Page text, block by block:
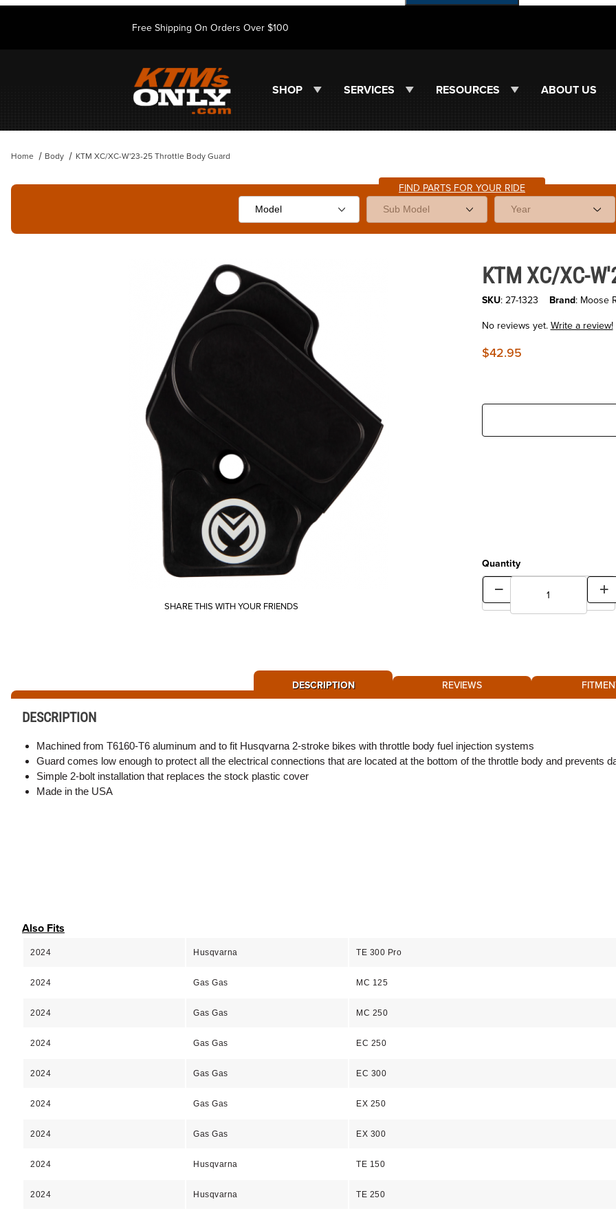
Free Shipping On Orders Over $100
SHOP SERVICES RESOURCES ABOUT US
Home Body KTM XC/XC-W'23-25 Throttle Body Guard
FIND PARTS FOR YOUR RIDE
Thumbnail Filmstrip of KTM XC/XC-W'23-25 Throttle Body Guard Images
SHARE THIS WITH YOUR FRIENDS
Purchase KTM XC/XC-W'23-
KTM XC/XC-
SKU: 27-1323 Brand: Moose
No reviews yet.Write a review!
$42.95
Quantity
DESCRIPTION REVIEWS
DESCRIPTION
Machined from T6160-T6 aluminum and to fit Husqvarna 2-stroke bikes with throttle body fuel injection systems
Guard comes low enough to protect all the electrical connections that are located at the bottom of the throttle body and prevents
Simple 2-bolt installation that replaces the stock plastic cover
Made in the USA
Also Fits
2024 Husqvarna TE 300 Pro
2024 Gas Gas MC 125
2024 Gas Gas MC 250
2024 Gas Gas EC 250
2024 Gas Gas EC 300
2024 Gas Gas EX 250
2024 Gas Gas EX 300
2024 Husqvarna TE 150
2024 Husqvarna TE 250